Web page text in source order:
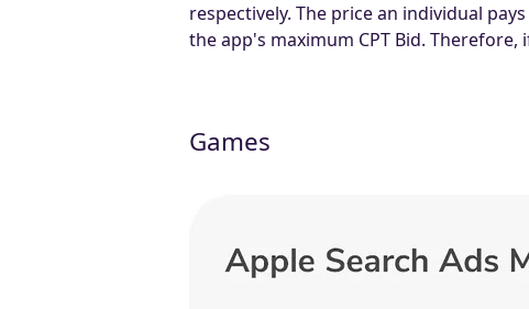
respectively. The price an individual
the app's maximum CPT Bid.
Games